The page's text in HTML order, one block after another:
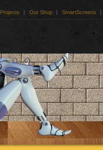
Projects Our Shop SmartScreens